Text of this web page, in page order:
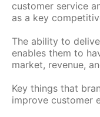
customer service
as a key
The ability to
enables them to
market, revenue,
Key things that
improve customer